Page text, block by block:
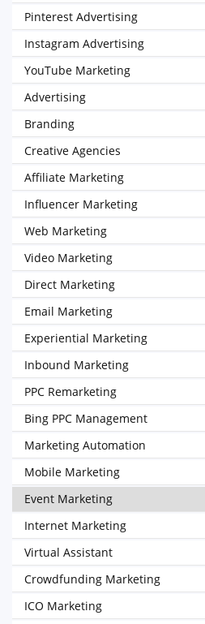
Pinterest Advertising
Instagram Advertising
YouTube Marketing
Advertising
Branding
Creative Agencies
Affiliate Marketing
Influencer Marketing
Web Marketing
Video Marketing
Direct Marketing
Email Marketing
Experiential Marketing
Inbound Marketing
PPC Remarketing
Bing PPC Management
Marketing Automation
Mobile Marketing
Event Marketing
Internet Marketing
Virtual Assistant
Crowdfunding Marketing
ICO Marketing